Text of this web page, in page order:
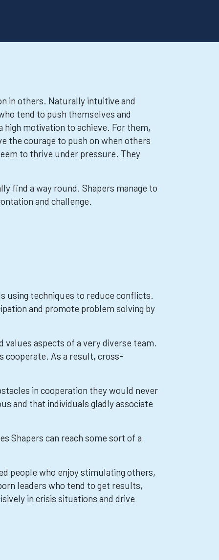
in others. Naturally intuitive and
tend to push themselves and
motivation to achieve. For them,
the courage to push on when others
to thrive under pressure. They
find a way round. Shapers manage to
and challenge.
using techniques to reduce conflicts.
and promote problem solving by
values aspects of a very diverse team.
cooperate. As a result, cross-
in cooperation they would never
and that individuals gladly associate
Shapers can reach some sort of a
people who enjoy stimulating others,
leaders who tend to get results,
in crisis situations and drive